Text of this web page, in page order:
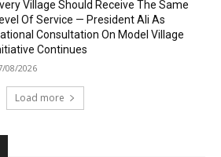
Village Should Receive The Same
Of Service — President Ali As
Consultation On Model Village
Continues
08/2026
Load more